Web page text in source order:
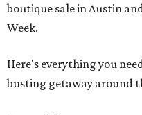
boutique sale in Austin
Week.
Here's everything you
busting getaway around